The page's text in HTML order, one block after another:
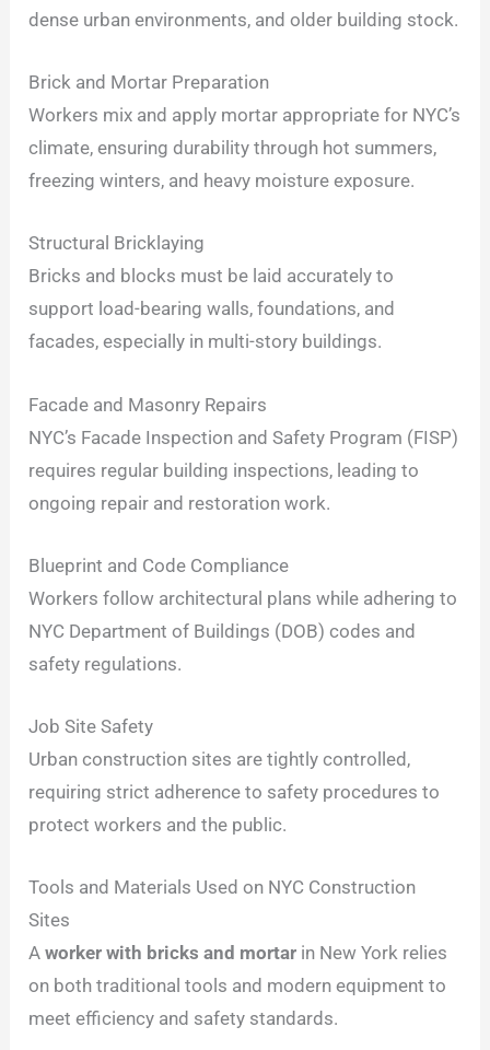
dense urban environments, and older building stock.
Brick and Mortar Preparation
Workers mix and apply mortar appropriate for NYC’s
climate, ensuring durability through hot summers,
freezing winters, and heavy moisture exposure.
Structural Bricklaying
Bricks and blocks must be laid accurately to
support load-bearing walls, foundations, and
facades, especially in multi-story buildings.
Facade and Masonry Repairs
NYC’s Facade Inspection and Safety Program (FISP)
requires regular building inspections, leading to
ongoing repair and restoration work.
Blueprint and Code Compliance
Workers follow architectural plans while adhering to
NYC Department of Buildings (DOB) codes and
safety regulations.
Job Site Safety
Urban construction sites are tightly controlled,
requiring strict adherence to safety procedures to
protect workers and the public.
Tools and Materials Used on NYC Construction
Sites
Aworker with bricks and mortar in New York relies
on both traditional tools and modern equipment to
meet efficiency and safety standards.